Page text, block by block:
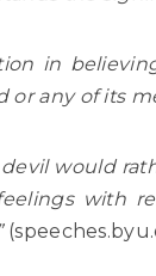
in
or any of its
would
with